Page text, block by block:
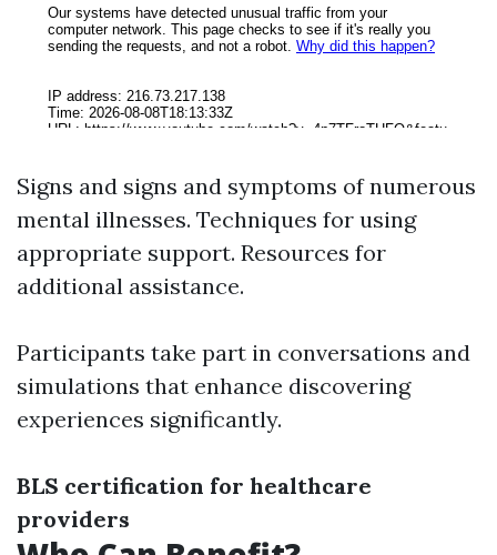
Signs and signs and symptoms of numerous
mental illnesses. Techniques for using
appropriate support. Resources for
additional assistance.
Participants take part in conversations and
simulations that enhance discovering
experiences significantly.
BLS certification for healthcare
providers